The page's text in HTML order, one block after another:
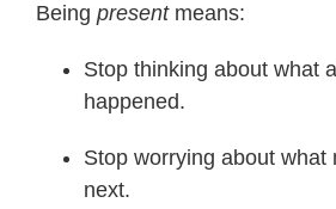
Being presentmeans:
Stop thinking about what
happened.
Stop worrying about what
next.